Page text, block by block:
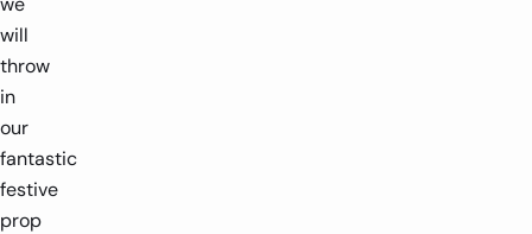
will
throw
in
our
fantastic
festive
prop